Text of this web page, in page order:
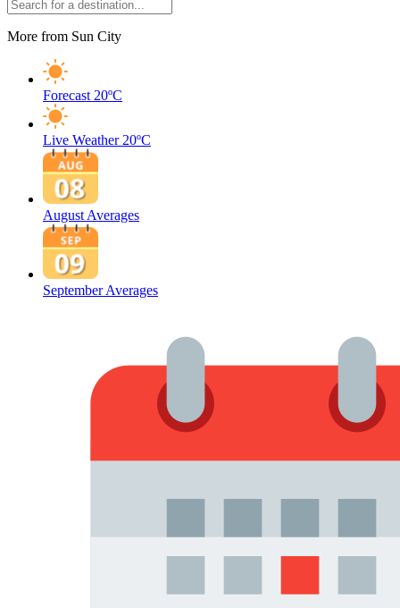
More from Sun City
Forecast 20ºC
Live Weather 20ºC
August Averages
September Averages